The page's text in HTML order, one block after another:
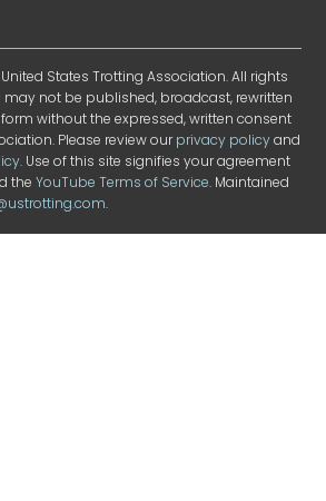
States Trotting Association. All rights
may not be published, broadcast, rewritten
without the expressed, written consent
Please review ourprivacy policyand
. Use of this site signifies your agreement
theYouTube Terms of Service. Maintained
.